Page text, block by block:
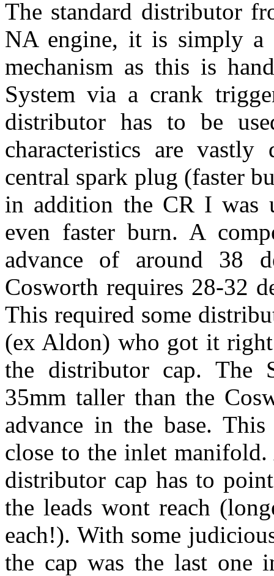
The standard distributor
NA engine, it is simply a
mechanism as this is
System via a crank
distributor has to be
characteristics are
central spark plug (faster
in addition the CR I was
even faster burn. A
advance of around 38
Cosworth requires 28-32
This required some
(ex Aldon) who got it
the distributor cap. The
35mm taller than the
advance in the base.
close to the inlet
distributor cap has to
the leads wont reach
each!). With some
the cap was the last one